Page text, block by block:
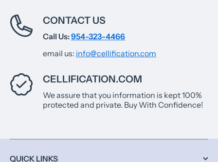
CONTACT US
Call Us:954-323-4466
email us: info@cellification.com
CELLIFICATION.COM
We assure that you information is kept 100%
protected and private. Buy With Confidence!
QUICK LINKS